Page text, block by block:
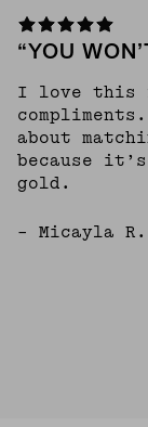
“YOU
I love this
about
because
gold.
– Micayla R.